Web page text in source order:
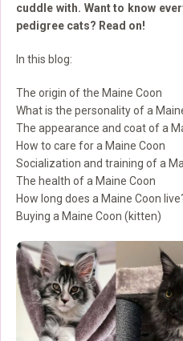
cuddle with. Want to know
pedigree cats? Read on!
In this blog:
The origin of the Maine Coon
What is the personality of a
The appearance and coat of a
How to care for a Maine Coon
Socialization and training of a
The health of a Maine Coon
How long does a Maine Coon
Buying a Maine Coon (kitten)